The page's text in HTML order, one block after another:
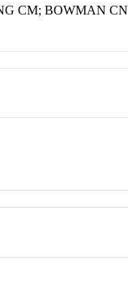
CM; BOWMAN CN